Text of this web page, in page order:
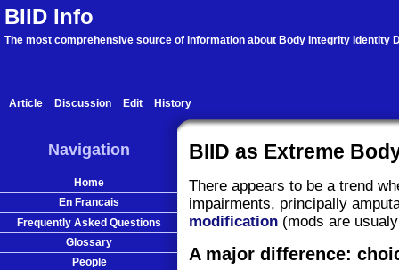
BIID Info
The most comprehensive source of information about Body Integrity Identity
Article Discussion Edit History
BIID as Extreme
There appears to be a trend
impairments, principally
modification (mods are
A major difference:
Navigation
Home
En Francais
Frequently Asked Questions
Glossary
People